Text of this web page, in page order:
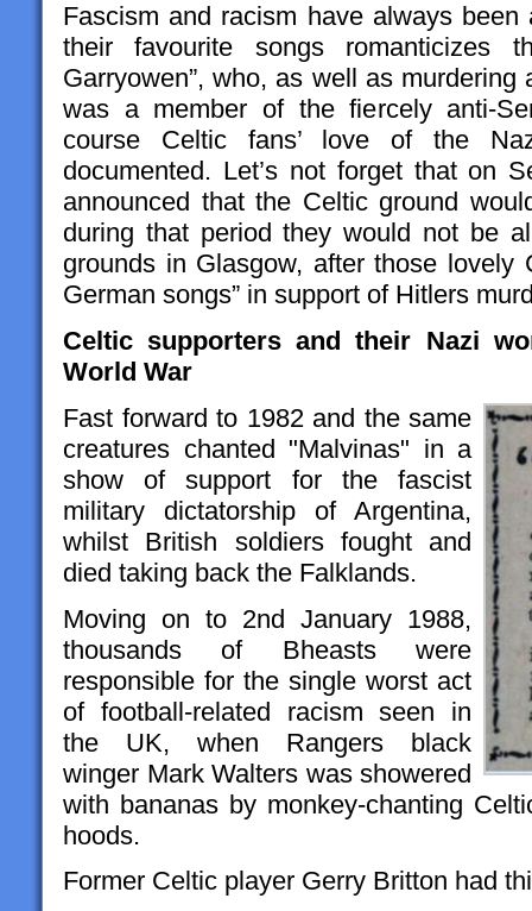
Fascism and racism have always
their favourite songs romanticizes
Garryowen”, who, as well as
was a member of the fiercely anti-
course Celtic fans’ love of the
documented. Let’s not forget that on
announced that the Celtic ground
during that period they would not be
grounds in Glasgow, after those lovely
German songs” in support of Hitlers
Celtic supporters and their Nazi
World War
Fast forward to 1982 and the same
creatures chanted "Malvinas" in a
show of support for the fascist
military dictatorship of Argentina,
whilst British soldiers fought and
died taking back the Falklands.
Moving on to 2nd January 1988,
thousands of Bheasts were
responsible for the single worst act
of football-related racism seen in
the UK, when Rangers black
winger Mark Walters was showered
with bananas by monkey-chanting
hoods.
Former Celtic player Gerry Britton had